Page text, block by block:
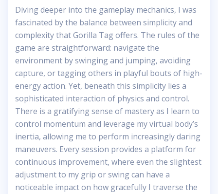
Diving deeper into the gameplay mechanics, I was
fascinated by the balance between simplicity and
complexity that Gorilla Tag offers. The rules of the
game are straightforward: navigate the
environment by swinging and jumping, avoiding
capture, or tagging others in playful bouts of high-
energy action. Yet, beneath this simplicity lies a
sophisticated interaction of physics and control.
There is a gratifying sense of mastery as I learn to
control momentum and leverage my virtual body’s
inertia, allowing me to perform increasingly daring
maneuvers. Every session provides a platform for
continuous improvement, where even the slightest
adjustment to my grip or swing can have a
noticeable impact on how gracefully I traverse the